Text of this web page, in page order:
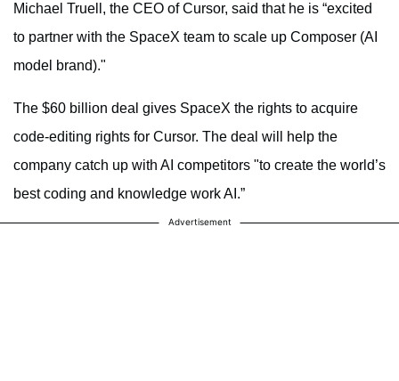
Michael Truell, the CEO of Cursor, said that he is “excited
to partner with the SpaceX team to scale up Composer (AI
model brand)."
The $60 billion deal gives SpaceX the rights to acquire
code-editing rights for Cursor. The deal will help the
company catch up with AI competitors "to create the world’s
best coding and knowledge work AI.”
Advertisement